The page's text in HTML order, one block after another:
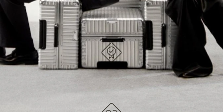
DESIGNED IN GERMANY
Each item is quality tested and carefully inspected